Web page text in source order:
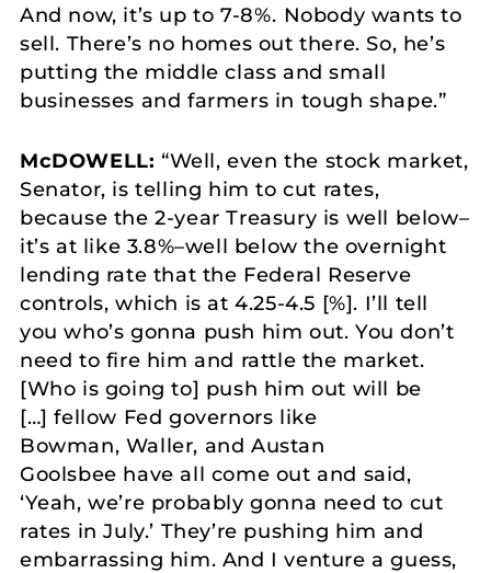
And now, it’s up to 7-8%. Nobody wants to
sell. There’s no homes out there. So, he’s
putting the middle class and small
businesses and farmers in tough shape.”
McDOWELL: “Well, even the stock market,
Senator, is telling him to cut rates,
because the 2-year Treasury is well below–
it’s at like 3.8%–well below the overnight
lending rate that the Federal Reserve
controls, which is at 4.25-4.5 [%]. I’ll tell
you who’s gonna push him out. You don’t
need to fire him and rattle the market.
[Who is going to] push him out will be
[…] fellow Fed governors like
Bowman, Waller, and Austan
Goolsbee have all come out and said,
‘Yeah, we’re probably gonna need to cut
rates in July.’ They’re pushing him and
embarrassing him. And I venture a guess,